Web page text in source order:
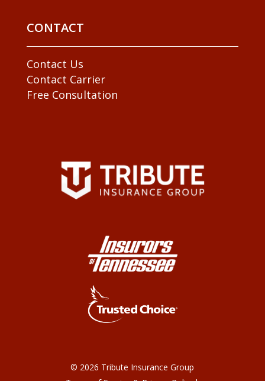
CONTACT
Contact Us
Contact Carrier
Free Consultation
© 2026 Tribute Insurance Group